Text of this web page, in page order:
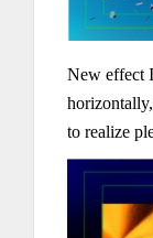
New effect
to realize